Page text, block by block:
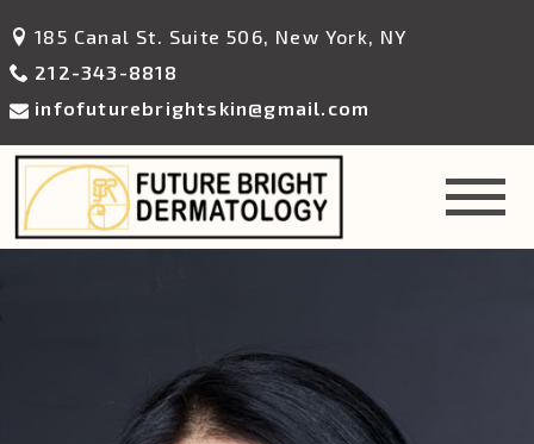
185 Canal St. Suite 506, New York, NY
212-343-8818
infofuturebrightskin@gmail.com